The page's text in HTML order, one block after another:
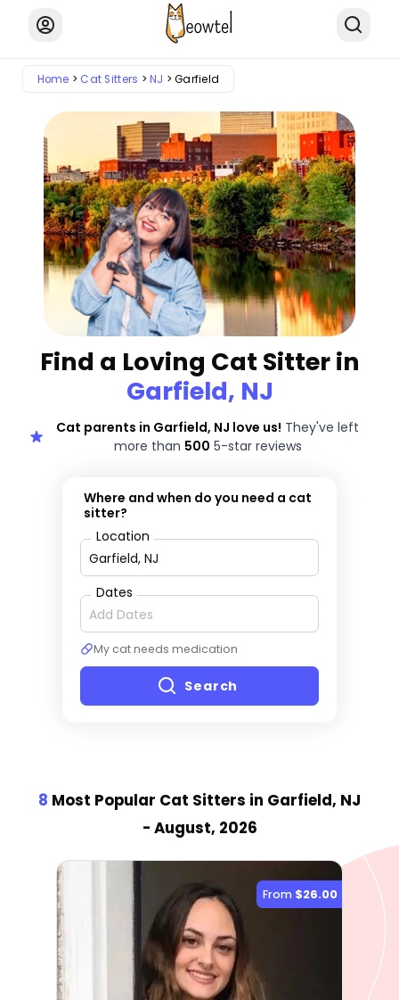
Home Cat Sitters NJ Garfield
Find a Loving Cat Sitter in
Garfield, NJ
Cat parents in Garfield, NJ love us! They've left
more than 500 5-star reviews
Where and when do you need a cat
sitter?
Location
Dates
My cat needs medication
Search
8 Most Popular Cat Sitters in Garfield, NJ
- August, 2026
From $26.00